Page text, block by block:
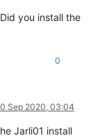
you install the
0
Sep 2020, 03:04
Jarli01 install